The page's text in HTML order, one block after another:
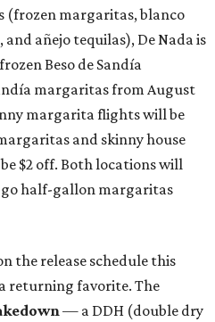
margaritas, blanco
añejo tequilas), De Nada is
Beso de Sandía
margaritas from August
margarita flights will be
and skinny house
$2 off. Both locations will
half-gallon margaritas
the release schedule this
returning favorite. The
— a DDH (double dry